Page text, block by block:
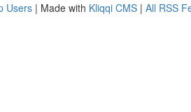
Users | Made with Kliqqi CMS | All RSS